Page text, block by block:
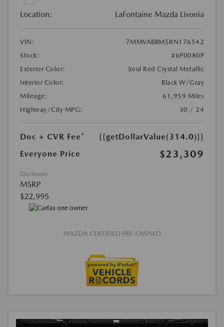
Location: LaFontaine Mazda Livonia
VIN:
7MMVABBM5RN176542
Stock:
#6P0080P
Exterior Color:
Soul Red Crystal Metallic
Interior Color:
Black W/Gray
Mileage:
61,959 Miles
Highway/City MPG:
30 / 24
Doc + CVR Fee*
{{getDollarValue(314.0)}}
Everyone Price
$23,309
Disclosure
MSRP
$22,995
MAZDA CERTIFIED PRE-OWNED